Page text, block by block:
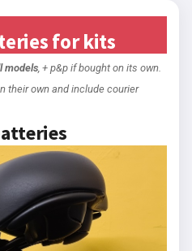
for kits
models, + p&p if bought on its own.
their own and include courier